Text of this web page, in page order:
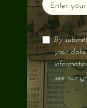
By
your
see our